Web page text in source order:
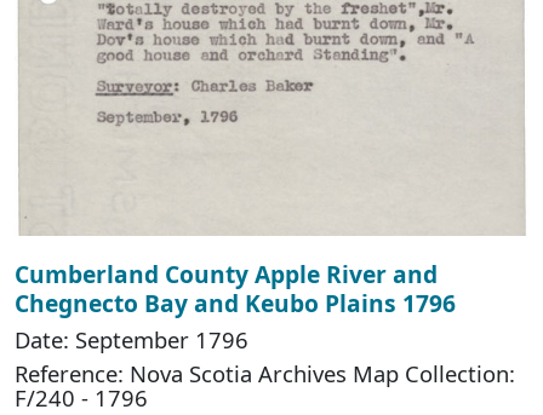
Cumberland County Apple River and
Chegnecto Bay and Keubo Plains 1796
Date: September 1796
Reference: Nova Scotia Archives Map Collection:
F/240 - 1796